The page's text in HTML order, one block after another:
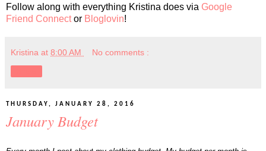
Follow along with everything Kristina does via Google
Friend Connector Bloglovin!
Kristina at 8:00 AM No comments :
THURSDAY, JANUARY 28, 2016
January Budget